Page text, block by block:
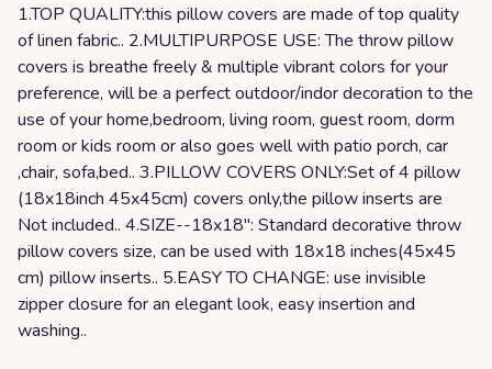
1.TOP QUALITY:this pillow covers are made of top quality
of linen fabric.. 2.MULTIPURPOSE USE: The throw pillow
covers is breathe freely & multiple vibrant colors for your
preference, will be a perfect outdoor/indor decoration to the
use of your home,bedroom, living room, guest room, dorm
room or kids room or also goes well with patio porch, car
,chair, sofa,bed.. 3.PILLOW COVERS ONLY:Set of 4 pillow
(18x18inch 45x45cm) covers only,the pillow inserts are
Not included.. 4.SIZE--18x18": Standard decorative throw
pillow covers size, can be used with 18x18 inches(45x45
cm) pillow inserts.. 5.EASY TO CHANGE: use invisible
zipper closure for an elegant look, easy insertion and
washing..